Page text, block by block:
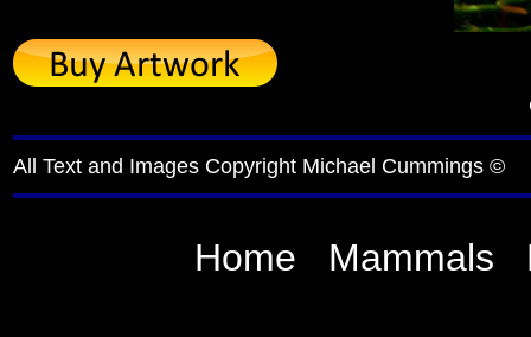
All Text and Images Copyright Michael Cummings ©
Home Mammals